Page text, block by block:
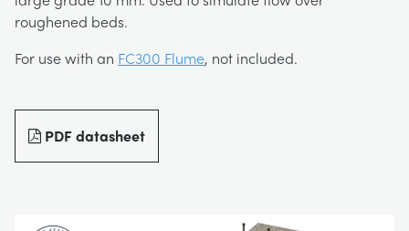
ENVIRONMENTAL CONTROL
GENERAL PURPOSES ANCILARIES
DEFENCE
MARINE
STUDENT RESOURCE AREA
roughened beds.
For use with an FC300 Flume, not included.
PDF datasheet